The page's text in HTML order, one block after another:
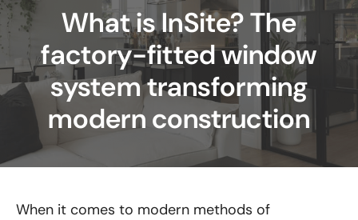
What is InSite? The
factory-fitted window
system transforming
modern construction
When it comes to modern methods of